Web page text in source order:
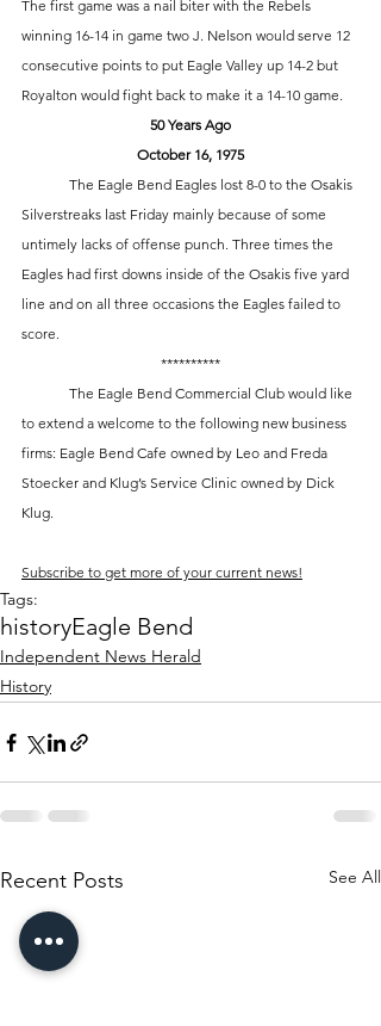
The first game was a nail biter with the Rebels
winning 16-14 in game two J. Nelson would serve 12
consecutive points to put Eagle Valley up 14-2 but
Royalton would fight back to make it a 14-10 game.
50 Years Ago
October 16, 1975
Silverstreaks last Friday mainly because of some
untimely lacks of offense punch. Three times the
Eagles had first downs inside of the Osakis five yard
line and on all three occasions the Eagles failed to
score.
**********
to extend a welcome to the following new business
firms: Eagle Bend Cafe owned by Leo and Freda
Stoecker and Klug’s Service Clinic owned by Dick
Klug.
Subscribe to get more of your current news!
Tags:
historyEagle Bend
Independent News Herald
History
Recent Posts See All